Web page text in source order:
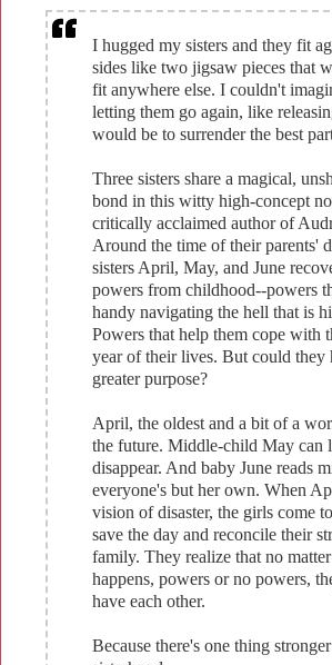
I hugged my sisters and they fit
sides like two jigsaw pieces that
fit anywhere else. I couldn't
letting them go again, like
would be to surrender the best
Three sisters share a magical,
bond in this witty high-concept
critically acclaimed author of
Around the time of their parents'
sisters April, May, and June
powers from childhood--powers
handy navigating the hell that is
Powers that help them cope with
year of their lives. But could they
greater purpose?
April, the oldest and a bit of a
the future. Middle-child May can
disappear. And baby June reads
everyone's but her own. When
vision of disaster, the girls come
save the day and reconcile their
family. They realize that no
happens, powers or no powers,
have each other.
Because there's one thing